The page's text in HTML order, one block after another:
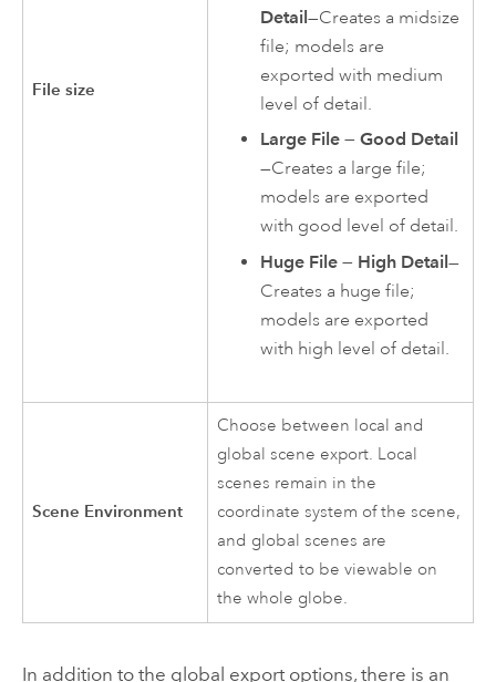
File size
Detail—Creates a midsize
file; models are
exported with medium
level of detail.
Large File — Good Detail
—Creates a large file;
models are exported
with good level of detail.
Huge File — High Detail—
Creates a huge file;
models are exported
with high level of detail.
Scene Environment
Choose between local and
global scene export. Local
scenes remain in the
coordinate system of the scene,
and global scenes are
converted to be viewable on
the whole globe.
In addition to the global export options, there is an